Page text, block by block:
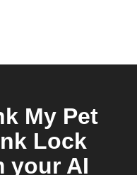
My Pet
Lock
your AI